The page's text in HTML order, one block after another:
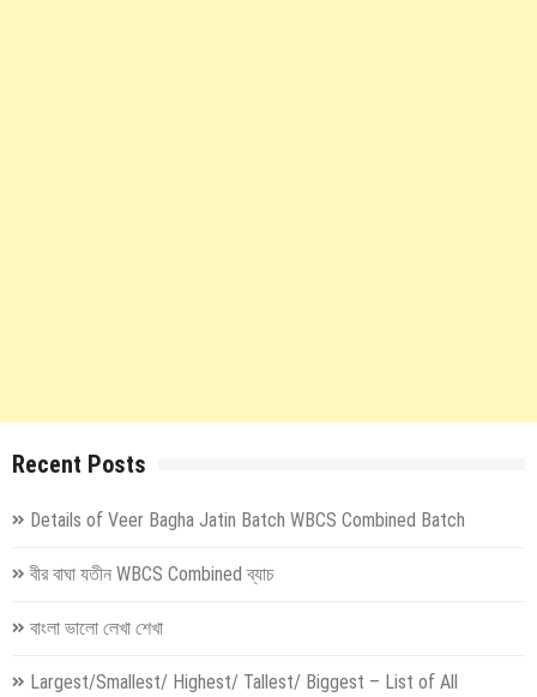
Recent Posts
Details of Veer Bagha Jatin Batch WBCS Combined Batch
বীর বাঘা যতীন WBCS Combined ব্যাচ
বাংলা ভালো লেখা শেখা
Largest/Smallest/ Highest/ Tallest/ Biggest – List of All